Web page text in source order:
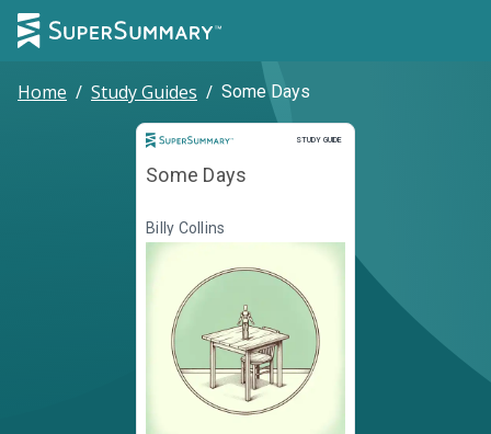
Home / Study Guides / Some Days
STUDY GUIDE
Study Guide
Some Days
Billy Collins